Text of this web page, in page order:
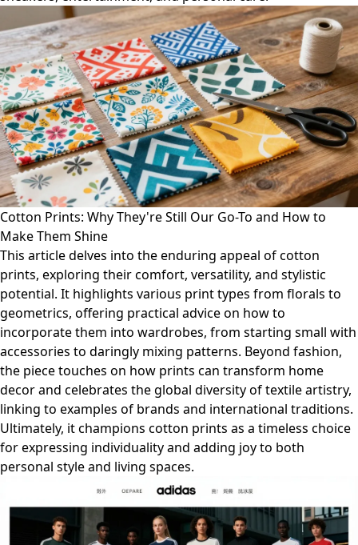
Cotton Prints: Why They're Still Our Go-To and How to
Make Them Shine
This article delves into the enduring appeal of cotton
prints, exploring their comfort, versatility, and stylistic
potential. It highlights various print types from florals to
geometrics, offering practical advice on how to
incorporate them into wardrobes, from starting small with
accessories to daringly mixing patterns. Beyond fashion,
the piece touches on how prints can transform home
decor and celebrates the global diversity of textile artistry,
linking to examples of brands and international traditions.
Ultimately, it champions cotton prints as a timeless choice
for expressing individuality and adding joy to both
personal style and living spaces.